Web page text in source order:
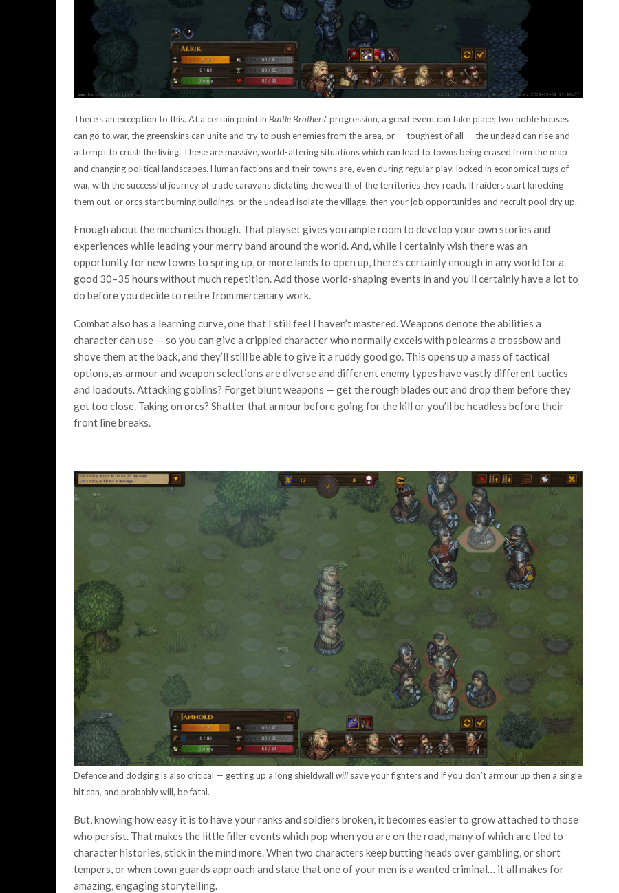
There’s an exception to this. At a certain point in Battle Brothers‘ progression, a great event can take place; two noble houses
can go to war, the greenskins can unite and try to push enemies from the area, or — toughest of all — the undead can rise and
attempt to crush the living. These are massive, world-altering situations which can lead to towns being erased from the map
and changing political landscapes. Human factions and their towns are, even during regular play, locked in economical tugs of
war, with the successful journey of trade caravans dictating the wealth of the territories they reach. If raiders start knocking
them out, or orcs start burning buildings, or the undead isolate the village, then your job opportunities and recruit pool dry up.
Enough about the mechanics though. That playset gives you ample room to develop your own stories and
experiences while leading your merry band around the world. And, while I certainly wish there was an
opportunity for new towns to spring up, or more lands to open up, there’s certainly enough in any world for a
good 30–35 hours without much repetition. Add those world-shaping events in and you’ll certainly have a lot to
do before you decide to retire from mercenary work.
Combat also has a learning curve, one that I still feel I haven’t mastered. Weapons denote the abilities a
character can use — so you can give a crippled character who normally excels with polearms a crossbow and
shove them at the back, and they’ll still be able to give it a ruddy good go. This opens up a mass of tactical
options, as armour and weapon selections are diverse and different enemy types have vastly different tactics
and loadouts. Attacking goblins? Forget blunt weapons — get the rough blades out and drop them before they
get too close. Taking on orcs? Shatter that armour before going for the kill or you’ll be headless before their
front line breaks.
Defence and dodging is also critical — getting up a long shieldwall will save your fighters and if you don’t armour up then a single
hit can, and probably will, be fatal.
But, knowing how easy it is to have your ranks and soldiers broken, it becomes easier to grow attached to those
who persist. That makes the little filler events which pop when you are on the road, many of which are tied to
character histories, stick in the mind more. When two characters keep butting heads over gambling, or short
tempers, or when town guards approach and state that one of your men is a wanted criminal… it all makes for
amazing, engaging storytelling.